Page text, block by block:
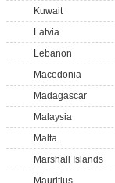
Kuwait
Latvia
Lebanon
Macedonia
Madagascar
Malaysia
Malta
Marshall Islands
Mauritius